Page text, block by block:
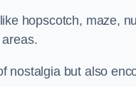
hopscotch, maze,
nostalgia but also